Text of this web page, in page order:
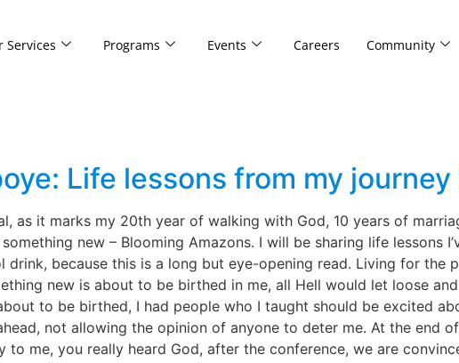
Services Programs Events Careers Community
Life lessons from my
as it marks my 20th year of walking with God, 10 years of
new – Blooming Amazons. I will be sharing life lessons
drink, because this is a long but eye-opening read. Living for the
new is about to be birthed in me, all Hell would let loose
to be birthed, I had people who I taught should be excited
not allowing the opinion of anyone to deter me. At the end
me, you really heard God, after the conference, we are